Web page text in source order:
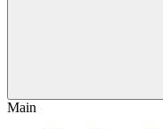
Main